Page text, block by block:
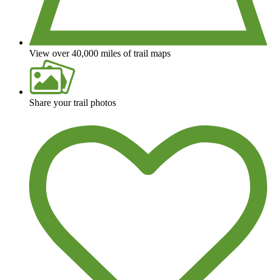
View over 40,000 miles of trail maps
Share your trail photos